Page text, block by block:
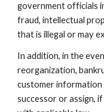
government officials
fraud, intellectual
that is illegal or may
In addition, in the
reorganization,
customer
successor or assign,